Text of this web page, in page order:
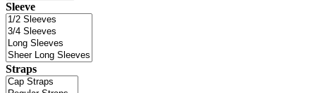
Sleeve
Straps